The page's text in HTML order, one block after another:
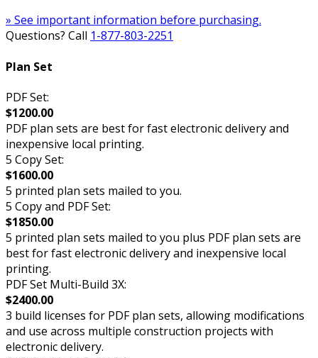
» See important information before purchasing.
Questions? Call 1-877-803-2251
Plan Set
PDF Set:
$1200.00
PDF plan sets are best for fast electronic delivery and
inexpensive local printing.
5 Copy Set:
$1600.00
5 printed plan sets mailed to you.
5 Copy and PDF Set:
$1850.00
5 printed plan sets mailed to you plus PDF plan sets are
best for fast electronic delivery and inexpensive local
printing.
PDF Set Multi-Build 3X:
$2400.00
3 build licenses for PDF plan sets, allowing modifications
and use across multiple construction projects with
electronic delivery.